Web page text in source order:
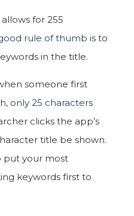
for 255
rule of thumb is to
in the title.
someone first
only 25 characters
clicks the app’s
title be shown.
put your most
keywords first to